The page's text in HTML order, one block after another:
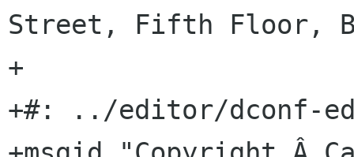
Street, Fifth Floor,
+
+#: ../editor/dconf-